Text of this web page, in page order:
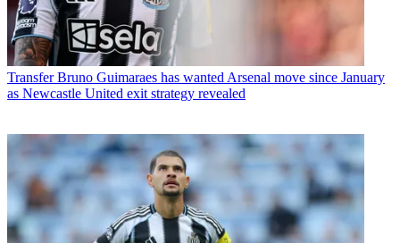
Transfer Bruno Guimaraes has wanted Arsenal move since January
as Newcastle United exit strategy revealed